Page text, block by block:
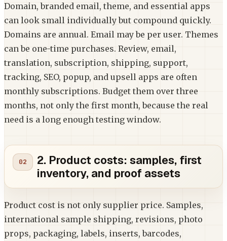
Domain, branded email, theme, and essential apps
can look small individually but compound quickly.
Domains are annual. Email may be per user. Themes
can be one-time purchases. Review, email,
translation, subscription, shipping, support,
tracking, SEO, popup, and upsell apps are often
monthly subscriptions. Budget them over three
months, not only the first month, because the real
need is a long enough testing window.
2. Product costs: samples, first
inventory, and proof assets
Product cost is not only supplier price. Samples,
international sample shipping, revisions, photo
props, packaging, labels, inserts, barcodes,